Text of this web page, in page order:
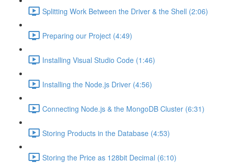
Splitting Work Between the Driver & the Shell (2:06)
Preparing our Project (4:49)
Installing Visual Studio Code (1:46)
Installing the Node.js Driver (4:56)
Connecting Node.js & the MongoDB Cluster (6:31)
Storing Products in the Database (4:53)
Storing the Price as 128bit Decimal (6:10)